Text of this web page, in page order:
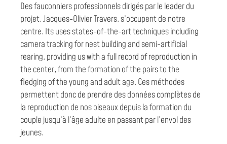
Des fauconniers professionnels dirigés par le leader du
projet, Jacques-Olivier Travers, s’occupent de notre
centre. Its uses states-of-the-art techniques including
camera tracking for nest building and semi-artificial
rearing, providing us with a full record of reproduction in
the center, from the formation of the pairs to the
fledging of the young and adult age. Ces méthodes
permettent donc de prendre des données complètes de
la reproduction de nos oiseaux depuis la formation du
couple jusqu’à l’âge adulte en passant par l’envol des
jeunes.